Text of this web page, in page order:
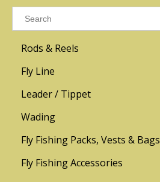
VIEW ALL RESULTS
GO BACK
Rods & Reels
R.L. Winston
Sage
Redington
Fly Line
Leader / Tippet
Wading
Men
Women
Fly Fishing Packs, Vests & Bags
Fly Fishing Accessories